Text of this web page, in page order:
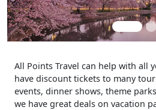
All Points Travel can help with all
have discount tickets to many
events, dinner shows, theme
we have great deals on vacation